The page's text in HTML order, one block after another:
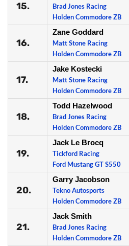
15.
Brad Jones Racing
Holden Commodore ZB
16.
Zane Goddard
Matt Stone Racing
Holden Commodore ZB
17.
Jake Kostecki
Matt Stone Racing
Holden Commodore ZB
18.
Todd Hazelwood
Brad Jones Racing
Holden Commodore ZB
19.
Jack Le Brocq
Tickford Racing
Ford Mustang GT S550
20.
Garry Jacobson
Tekno Autosports
Holden Commodore ZB
21.
Jack Smith
Brad Jones Racing
Holden Commodore ZB